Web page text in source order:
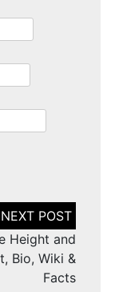
Height and
Bio, Wiki &
Facts